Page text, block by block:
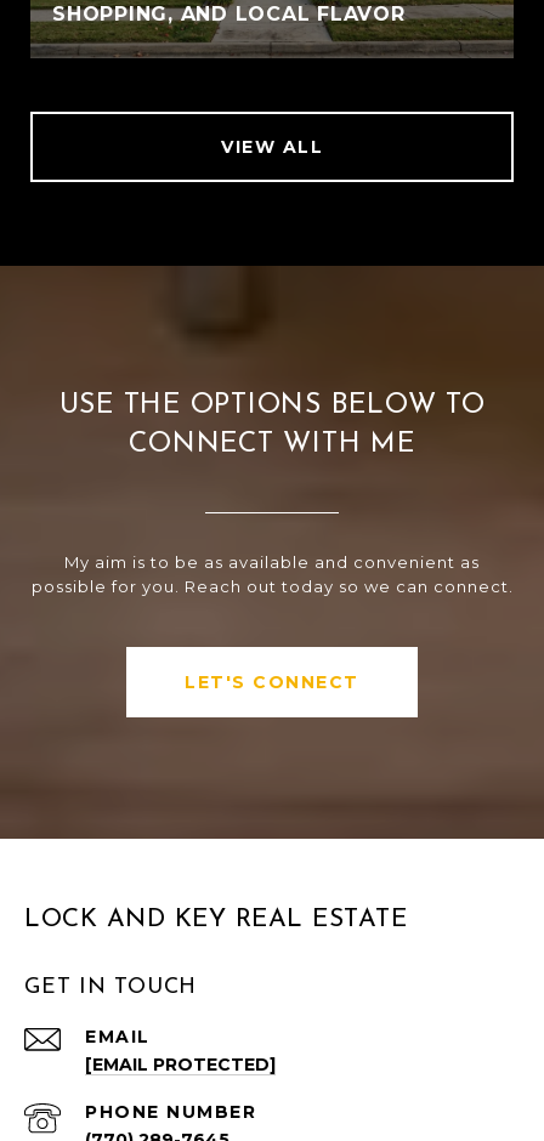
SHOPPING, AND LOCAL FLAVOR
VIEW ALL
USE THE OPTIONS BELOW TO
CONNECT WITH ME
My aim is to be as available and convenient as
possible for you. Reach out today so we can connect.
LET'S CONNECT
LOCK AND KEY REAL ESTATE
GET IN TOUCH
EMAIL
[EMAIL PROTECTED]
PHONE NUMBER